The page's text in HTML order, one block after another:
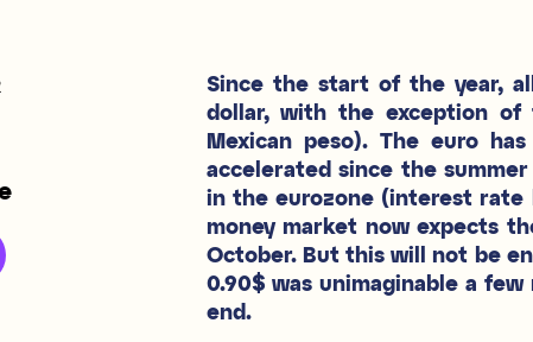
Since the start of the year,
dollar, with the exception of
Mexican peso). The euro
accelerated since the
in the eurozone (interest rate
money market now expects
October. But this will not be
0.90$ was unimaginable a
end.